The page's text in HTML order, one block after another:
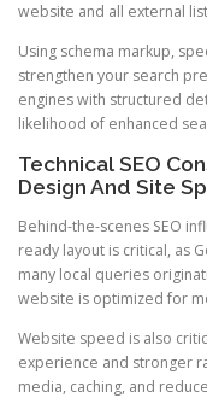
website and all external
Using schema markup,
strengthen your search
engines with structured
likelihood of enhanced
Technical SEO
Design And Site
Behind-the-scenes SEO
ready layout is critical, as
many local queries
website is optimized for
Website speed is also
experience and stronger
media, caching, and